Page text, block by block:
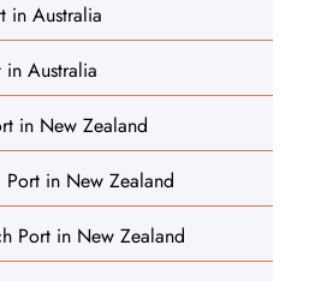
in Australia
in Australia
in New Zealand
in New Zealand
Port in New Zealand